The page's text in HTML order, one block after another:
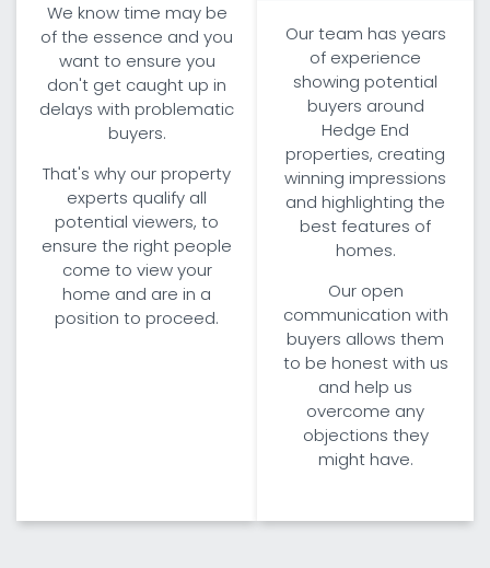
We know time may be
of the essence and you
want to ensure you
don't get caught up in
delays with problematic
buyers.
That's why our property
experts qualify all
potential viewers, to
ensure the right people
come to view your
home and are in a
position to proceed.
Our team has years
of experience
showing potential
buyers around
Hedge End
properties, creating
winning impressions
and highlighting the
best features of
homes.
Our open
communication with
buyers allows them
to be honest with us
and help us
overcome any
objections they
might have.